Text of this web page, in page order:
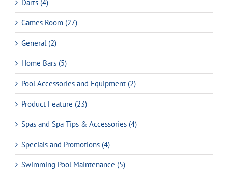
Darts (4)
Games Room (27)
General (2)
Home Bars (5)
Pool Accessories and Equipment (2)
Product Feature (23)
Spas and Spa Tips & Accessories (4)
Specials and Promotions (4)
Swimming Pool Maintenance (5)